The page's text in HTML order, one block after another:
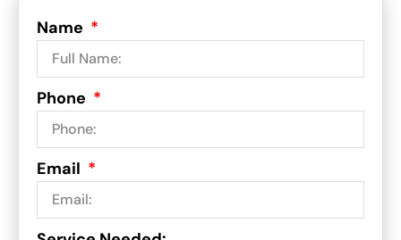
Name
Phone
Email